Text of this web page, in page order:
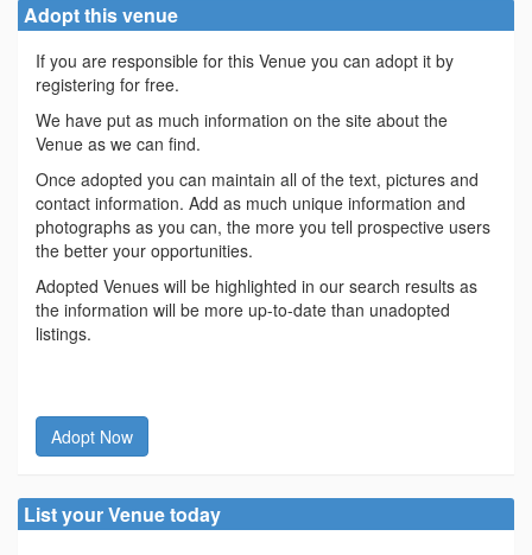
Adopt this venue
If you are responsible for this Venue you can adopt it by
registering for free.
We have put as much information on the site about the
Venue as we can find.
Once adopted you can maintain all of the text, pictures and
contact information. Add as much unique information and
photographs as you can, the more you tell prospective users
the better your opportunities.
Adopted Venues will be highlighted in our search results as
the information will be more up-to-date than unadopted
listings.
Adopt Now
List your Venue today